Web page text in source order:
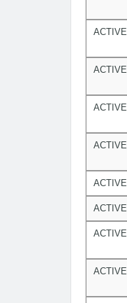
ACTIVE
ACTIVE
ACTIVE
ACTIVE
ACTIVE
ACTIVE
ACTIVE
ACTIVE